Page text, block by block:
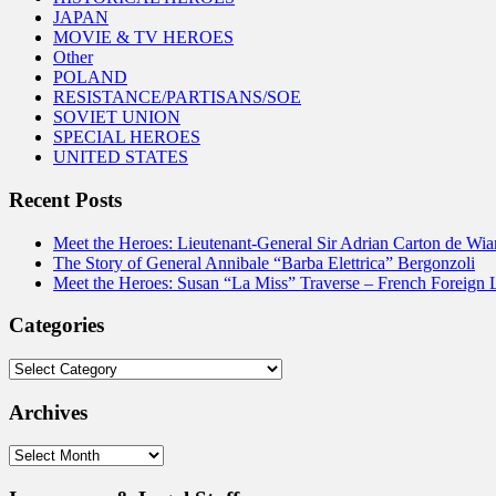
JAPAN
MOVIE & TV HEROES
Other
POLAND
RESISTANCE/PARTISANS/SOE
SOVIET UNION
SPECIAL HEROES
UNITED STATES
Recent Posts
Meet the Heroes: Lieutenant-General Sir Adrian Carton de
The Story of General Annibale “Barba Elettrica” Bergonzoli
Meet the Heroes: Susan “La Miss” Traverse – French Foreign
Categories
Categories
Archives
Archives